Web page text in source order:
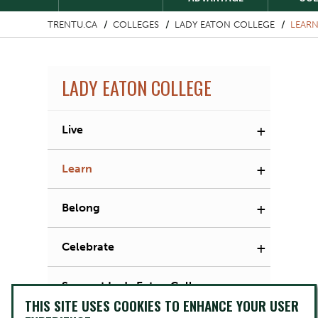
TRENTU.CA COLLEGES LADY EATON COLLEGE LEARN
LADY EATON COLLEGE
Live +
Learn +
Belong +
Celebrate +
Support Lady Eaton College
THIS SITE USES COOKIES TO ENHANCE YOUR USER